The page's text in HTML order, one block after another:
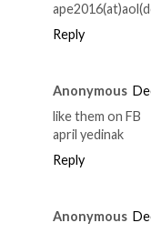
Reply
Anonymous
like them on FB
april yedinak
Reply
Anonymous